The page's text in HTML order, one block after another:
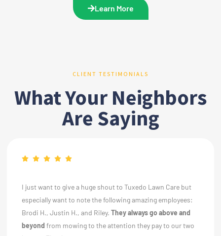
Learn More
CLIENT TESTIMONIALS
What Your Neighbors
Are Saying
I just want to give a huge shout to Tuxedo Lawn Care but
especially want to note the following amazing employees:
Brodi H., Justin H., and Riley. They always go above and
beyond from mowing to the attention they pay to our two